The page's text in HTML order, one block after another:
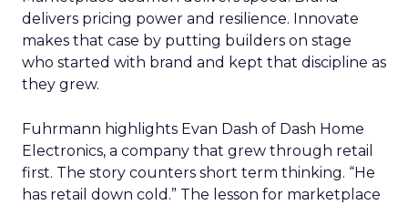
delivers pricing power and resilience. Innovate
makes that case by putting builders on stage
who started with brand and kept that discipline as
they grew.
Fuhrmann highlights Evan Dash of Dash Home
Electronics, a company that grew through retail
first. The story counters short term thinking. “He
has retail down cold.” The lesson for marketplace